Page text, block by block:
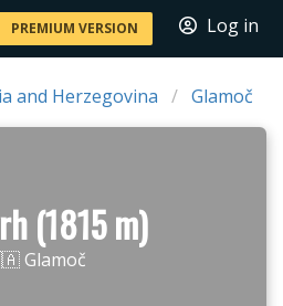
PREMIUM VERSION Log in
and Herzegovina Glamoč
(1815 m)
Glamoč